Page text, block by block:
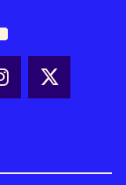
page
this page
- Share-
X -